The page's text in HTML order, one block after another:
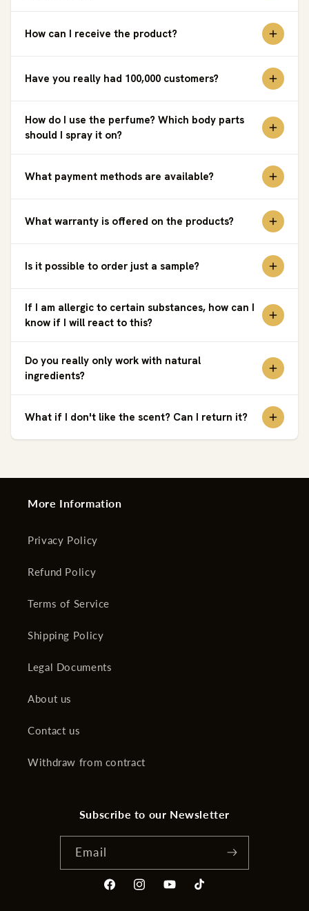
How can I receive the product?
Have you really had 100,000 customers?
How do I use the perfume? Which body parts
should I spray it on?
What payment methods are available?
What warranty is offered on the products?
Is it possible to order just a sample?
If I am allergic to certain substances, how can I
know if I will react to this?
Do you really only work with natural
ingredients?
What if I don't like the scent? Can I return it?
More Information
Privacy Policy
Refund Policy
Terms of Service
Shipping Policy
Legal Documents
About us
Contact us
Withdraw from contract
Subscribe to our Newsletter
Email
FacebookInstagramYouTubeTikTok